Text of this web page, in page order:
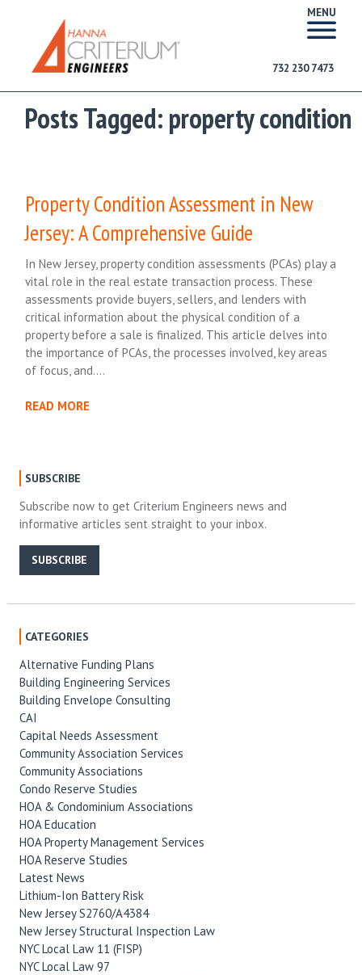
MENU
732 230 7473
Posts Tagged: property condition
Property Condition Assessment in New
Jersey: A Comprehensive Guide
In New Jersey, property condition assessments (PCAs) play a
vital role in the real estate transaction process. These
assessments provide buyers, sellers, and lenders with
critical information about the physical condition of a
property before a sale is finalized. This article delves into
the importance of PCAs, the processes involved, key areas
of focus, and….
READ MORE
SUBSCRIBE
Subscribe now to get Criterium Engineers news and
informative articles sent straight to your inbox.
SUBSCRIBE
CATEGORIES
Alternative Funding Plans
Building Engineering Services
Building Envelope Consulting
CAI
Capital Needs Assessment
Community Association Services
Community Associations
Condo Reserve Studies
HOA & Condominium Associations
HOA Education
HOA Property Management Services
HOA Reserve Studies
Latest News
Lithium-Ion Battery Risk
New Jersey S2760/A4384
New Jersey Structural Inspection Law
NYC Local Law 11 (FISP)
NYC Local Law 97